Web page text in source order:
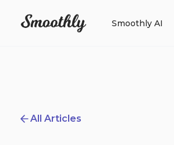
Smoothly AI
All Articles